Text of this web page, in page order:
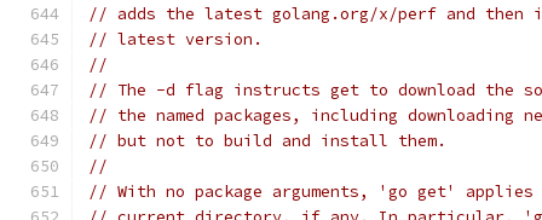
// adds the latest golang.org/x/perf and then
// latest version.
//
// The -d flag instructs get to download the
// the named packages, including downloading
// but not to build and install them.
//
// With no package arguments, 'go get' applies